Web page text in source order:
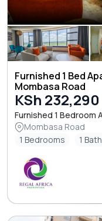
Furnished 1 Bed
Mombasa Road
KSh 232,290
Furnished 1 Bedroom
Mombasa Road
1 Bedrooms
1